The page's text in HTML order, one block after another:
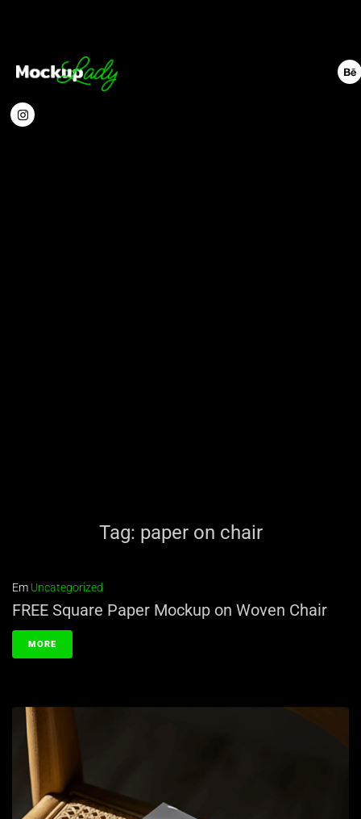
Tag: paper on chair
Em Uncategorized
FREE Square Paper Mockup on Woven Chair
MORE